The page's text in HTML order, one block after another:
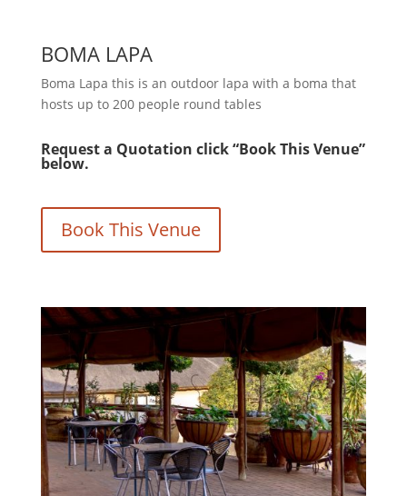
BOMA LAPA
Boma Lapa this is an outdoor lapa with a boma that
hosts up to 200 people round tables
Request a Quotation click “Book This Venue”
below.
Book This Venue